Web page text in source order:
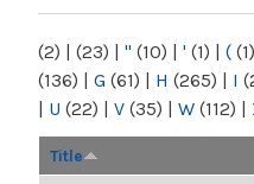
(2) | (23) | " (10) | ' (1) | ( (1)
(136) | G (61) | H (265) | I
| U (22) | V (35) | W (112) |
Title